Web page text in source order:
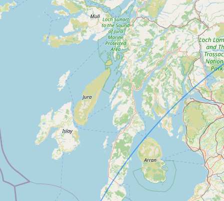
Ice Cream Eggs RAWMI Laws
Submit a Listing
Buy me a milk
Browse by Country
Products
Species
Social Media
Raw Milk Laws
LEARN
Why Raw Milk?